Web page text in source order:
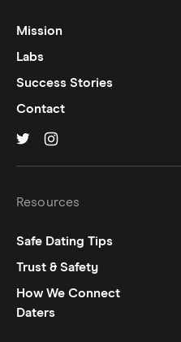
Mission
Labs
Success Stories
Contact
Resources
Safe Dating Tips
Trust & Safety
How We Connect
Daters